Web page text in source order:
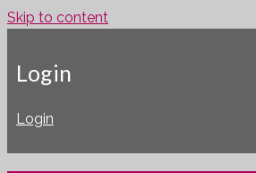
Skip to content
Login
Login